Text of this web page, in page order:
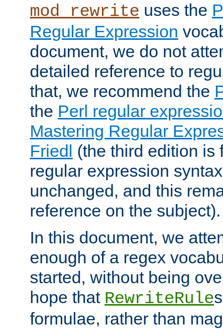
mod_rewrite uses the
Regular Expression
document, we do not
detailed reference to
that, we recommend the
the Perl regular
Mastering Regular
Friedl (the third edition is
regular expression
unchanged, and this
reference on the subject).
In this document, we
enough of a regex
started, without being
hope that RewriteRule
formulae, rather than